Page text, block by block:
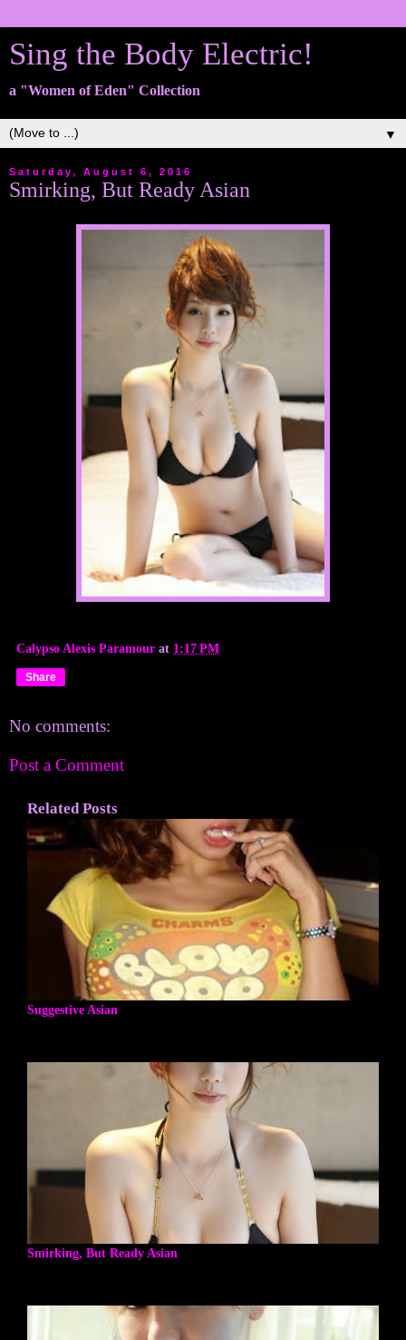
Sing the Body Electric!
a "Women of Eden" Collection
▼
Saturday, August 6, 2016
Smirking, But Ready Asian
Calypso Alexis Paramour at 1:17 PM
Share
No comments:
Post a Comment
Related Posts
Suggestive Asian
Smirking, But Ready Asian